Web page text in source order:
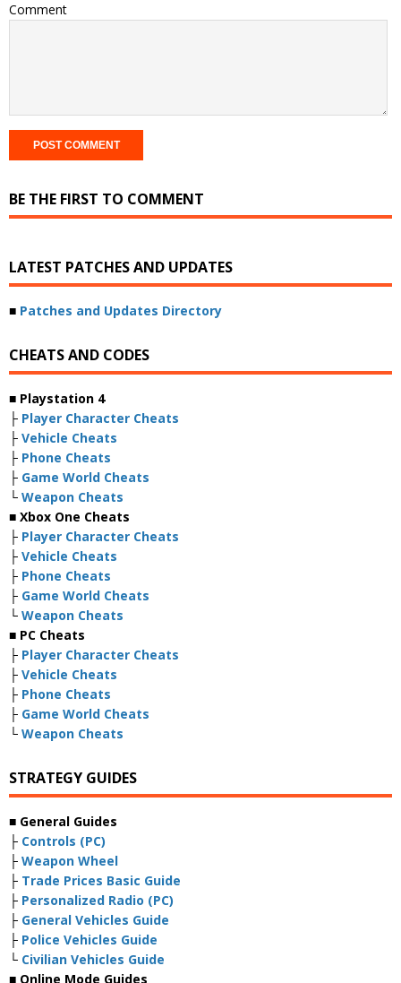
Comment
BE THE FIRST TO COMMENT
LATEST PATCHES AND UPDATES
■ Patches and Updates Directory
CHEATS AND CODES
■ Playstation 4
├ Player Character Cheats
├ Vehicle Cheats
├ Phone Cheats
├ Game World Cheats
└ Weapon Cheats
■ Xbox One Cheats
├ Player Character Cheats
├ Vehicle Cheats
├ Phone Cheats
├ Game World Cheats
└ Weapon Cheats
■ PC Cheats
├ Player Character Cheats
├ Vehicle Cheats
├ Phone Cheats
├ Game World Cheats
└ Weapon Cheats
STRATEGY GUIDES
■ General Guides
├ Controls (PC)
├ Weapon Wheel
├ Trade Prices Basic Guide
├ Personalized Radio (PC)
├ General Vehicles Guide
├ Police Vehicles Guide
└ Civilian Vehicles Guide
■ Online Mode Guides